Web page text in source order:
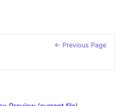
← Previous Page